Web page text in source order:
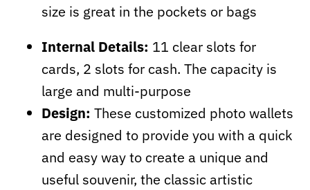
size is great in the pockets or bags
Internal Details: 11 clear slots for
cards, 2 slots for cash. The capacity is
large and multi-purpose
Design: These customized photo wallets
are designed to provide you with a quick
and easy way to create a unique and
useful souvenir, the classic artistic